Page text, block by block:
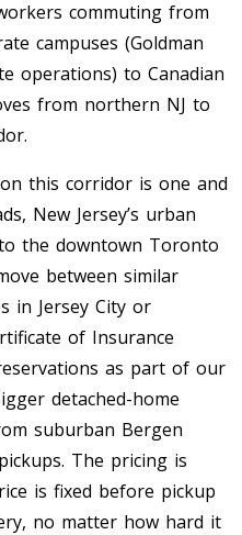
commuting from
campuses (Goldman
operations) to Canadian
from northern NJ to
this corridor is one and
New Jersey’s urban
the downtown Toronto
between similar
in Jersey City or
of Insurance
as part of our
detached-home
suburban Bergen
The pricing is
is fixed before pickup
no matter how hard it